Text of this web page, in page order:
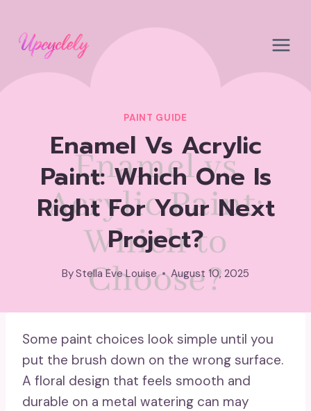
content
PAINT GUIDE
Enamel Vs Acrylic
Paint: Which One Is
Right For Your Next
Project?
ByStella Eve Louise August 10, 2025
Some paint choices look simple until you
put the brush down on the wrong surface.
A floral design that feels smooth and
durable on a metal watering can may